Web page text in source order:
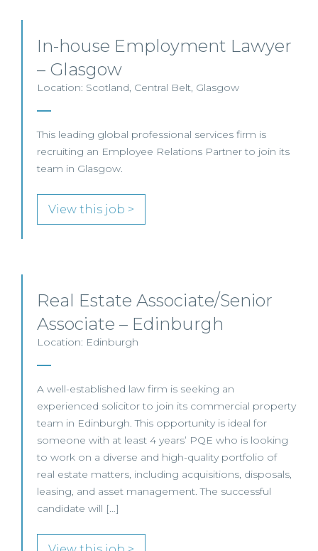
In-house Employment Lawyer
– Glasgow
Location: Scotland, Central Belt, Glasgow
This leading global professional services firm is
recruiting an Employee Relations Partner to join its
team in Glasgow.
View this job >
Real Estate Associate/Senior
Associate – Edinburgh
Location: Edinburgh
A well-established law firm is seeking an
experienced solicitor to join its commercial property
team in Edinburgh. This opportunity is ideal for
someone with at least 4 years’ PQE who is looking
to work on a diverse and high-quality portfolio of
real estate matters, including acquisitions, disposals,
leasing, and asset management. The successful
candidate will […]